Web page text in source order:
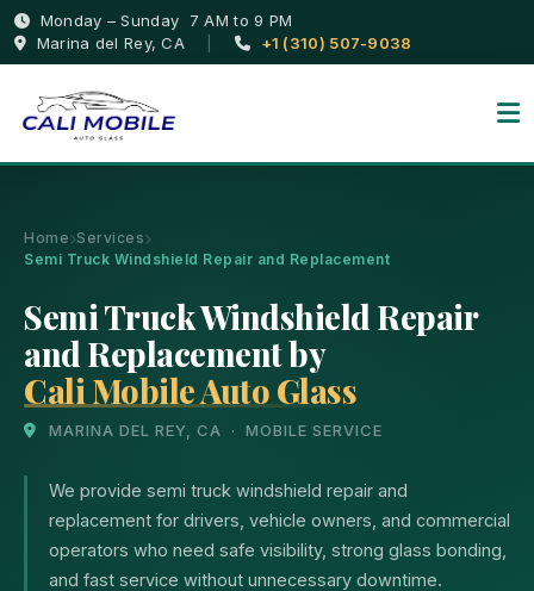
Monday – Sunday 7 AM to 9 PM
Marina del Rey, CA
+1 (310) 507-9038
Home Services
Semi Truck Windshield Repair and Replacement
Semi Truck Windshield Repair
and Replacement by
Cali Mobile Auto Glass
MARINA DEL REY, CA · MOBILE SERVICE
We provide semi truck windshield repair and
replacement for drivers, vehicle owners, and commercial
operators who need safe visibility, strong glass bonding,
and fast service without unnecessary downtime.